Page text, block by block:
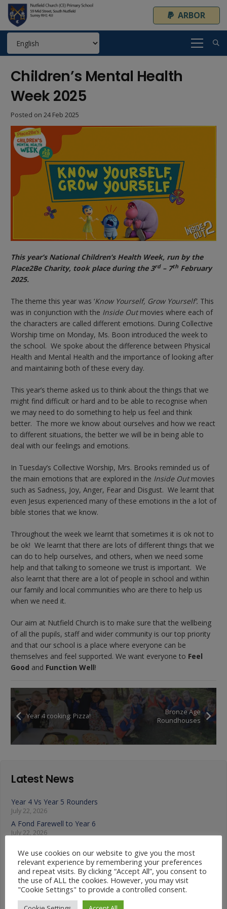
ARBOR
Children’s Mental Health
Week 2025
Posted on 24 Feb 2025
This year’s National Children’s Health Week, run by the
Place2Be Charity, took place during the 3rd– 7th February
2025.
The theme this year was ‘Know Yourself, Grow Yourself’. This
was in conjunction with the Inside Outmovies where each of
the characters are called different emotions. During Collective
Worship time on Monday, Ms. Boon introduced the week to
the school. We spoke about the difference between Physical
Health and Mental Health and the importance of looking after
and maintaining both of these every day.
This year’s theme asked us to think about the things that we
might find difficult or hard and to be able to recognise when
we may need to do something to help us feel and think
better. The more we know about ourselves and how we react
to different situations, the better we will be in being able to
deal with our feelings and emotions.
In Tuesday’s Collective Worship, Mrs. Brooks reminded us of
the main emotions that are explored in the Inside Outmovies
such as Sadness, Joy, Anger, Fear and Disgust. We learnt that
even Jesus experienced many of these emotions in the a lot of
bible stories that we know.
Throughout the week we learnt that sometimes it is ok not to
be ok! We learnt that there are lots of different things that we
can do to help ourselves, and others, when we need some
help and that talking to someone we trust is important. We
also learnt that there are a lot of people in school and within
our family and local communities who are there to help us
when we need it.
Our aim at Nutfield Church is to make sure that the wellbeing
of all the pupils, staff and wider community is our top priority
and that our school is a place where everyone can be
themselves and feel supported. We want everyone to Feel
Good and Function Well!
Year 4 cooking: Pizza!
Bronze Age
Roundhouses
Latest News
Year 4 Vs Year 5 Rounders
July 22, 2026
A Fond Farewell to Year 6
July 22, 2026
July 22, 2026
Year 3 French Café
July 17, 2026
Grandparents Tea Party
We use cookies on our website to give you the most
relevant experience by remembering your preferences
and repeat visits. By clicking “Accept All”, you consent to
the use of ALL the cookies. However, you may visit
"Cookie Settings" to provide a controlled consent.